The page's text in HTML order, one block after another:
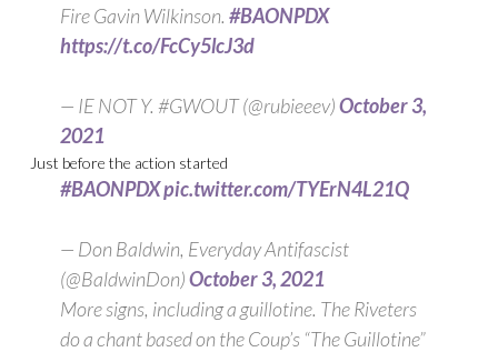
Fire Gavin Wilkinson. #BAONPDX
https://t.co/FcCy5lcJ3d
— IE NOT Y. #GWOUT (@rubieeev)October 3,
2021
Just before the action started
#BAONPDXpic.twitter.com/TYErN4L21Q
— Don Baldwin, Everyday Antifascist
(@BaldwinDon)October 3, 2021
More signs, including a guillotine. The Riveters
do a chant based on the Coup’s “The Guillotine”